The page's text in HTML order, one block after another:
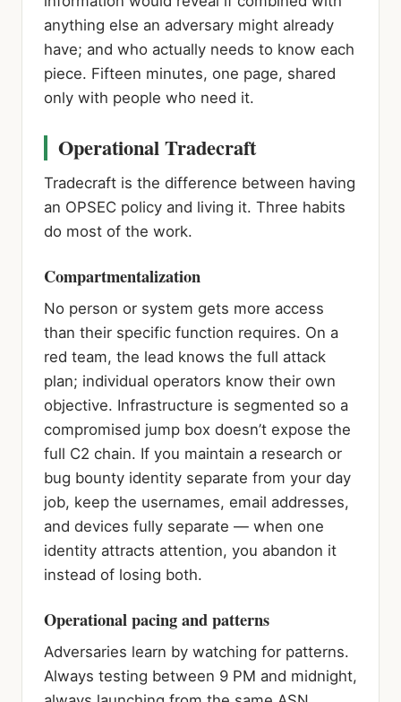
anything else an adversary might already
have; and who actually needs to know each
piece. Fifteen minutes, one page, shared
only with people who need it.
Operational Tradecraft
Tradecraft is the difference between having
an OPSEC policy and living it. Three habits
do most of the work.
Compartmentalization
No person or system gets more access
than their specific function requires. On a
red team, the lead knows the full attack
plan; individual operators know their own
objective. Infrastructure is segmented so a
compromised jump box doesn’t expose the
full C2 chain. If you maintain a research or
bug bounty identity separate from your day
job, keep the usernames, email addresses,
and devices fully separate — when one
identity attracts attention, you abandon it
instead of losing both.
Operational pacing and patterns
Adversaries learn by watching for patterns.
Always testing between 9 PM and midnight,